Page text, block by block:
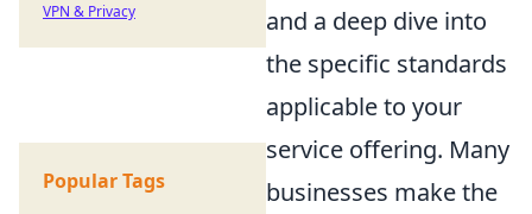
and a deep dive into
the specific standards
applicable to your
service offering. Many
businesses make the
VPN & Privacy
Popular Tags